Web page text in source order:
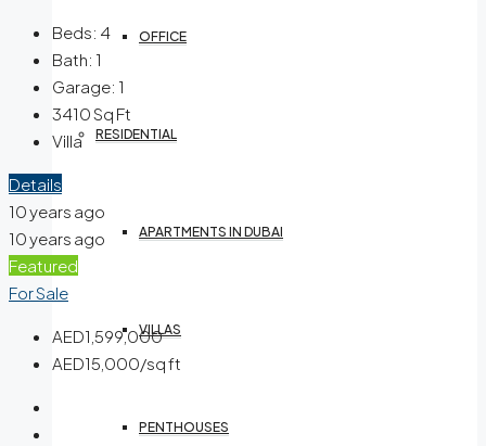
OFFICE
RESIDENTIAL
APARTMENTS IN DUBAI
VILLAS
PENTHOUSES
Beds: 4
Bath: 1
Garage: 1
3410Sq Ft
Villa
Details
10 years ago
10 years ago
Featured
For Sale
AED1,599,000
AED15,000/sq ft